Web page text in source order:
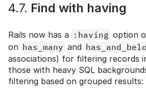
4.7. Find with having
Rails now has a :having option
on has_many and
associations) for filtering records
those with heavy SQL
filtering based on grouped results: